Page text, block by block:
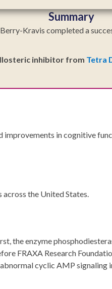
Summary
Kravis completed a
inhibitor from Tetra
improvements in cognitive
across the United States.
the enzyme
FRAXA Research
cyclic AMP